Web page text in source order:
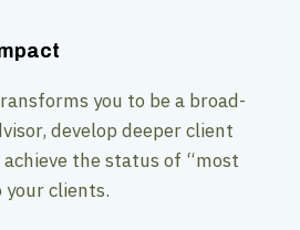
you to be a broad-
develop deeper client
the status of “most
your clients.